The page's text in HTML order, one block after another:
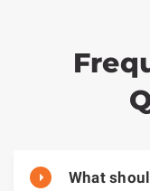
What